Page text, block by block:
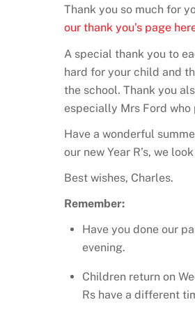
Thank you so much for
our thank you’s page
A special thank you to
hard for your child and
the school. Thank you
especially Mrs Ford who
Have a wonderful
our new Year R’s, we
Best wishes, Charles.
Remember:
Have you done our
evening.
Children return on
Rs have a different